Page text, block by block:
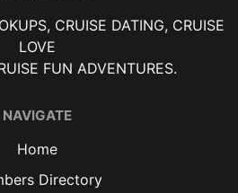
CRUISE DATING, CRUISE
LOVE
FUN ADVENTURES.
NAVIGATE
Home
Directory